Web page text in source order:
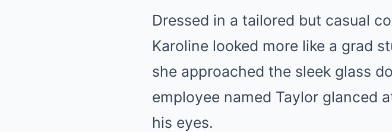
Dressed in a tailored but casual
Karoline looked more like a grad
she approached the sleek glass
employee named Taylor glanced
his eyes.